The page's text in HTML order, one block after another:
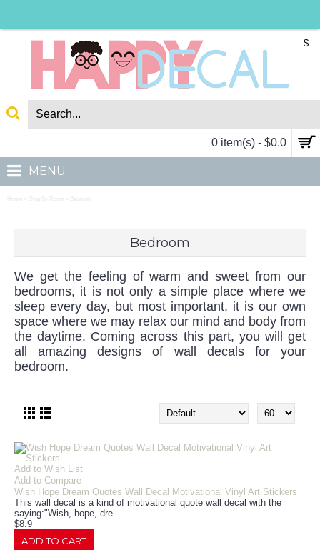
$
0 item(s) - $0.0
MENU
Shop By Room
Bedroom
We get the feeling of warm and sweet from our
bedrooms, it is not only a simple place where we
sleep every day, but most important, it is our own
space where we may relax our mind and body from
the daytime. Coming across this part, you will get
all amazing designs of wall decals for your
bedroom.
Add to Wish List
Add to Compare
Wish Hope Dream Quotes Wall Decal Motivational Vinyl Art Stickers
This wall decal is a kind of motivational quote wall decal with the
saying:"Wish, hope, dre..
$8.9
ADD TO CART